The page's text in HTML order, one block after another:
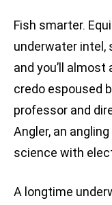
Fish smarter.
underwater intel,
and you’ll almost
credo espoused
professor and
Angler, an
science with
A longtime